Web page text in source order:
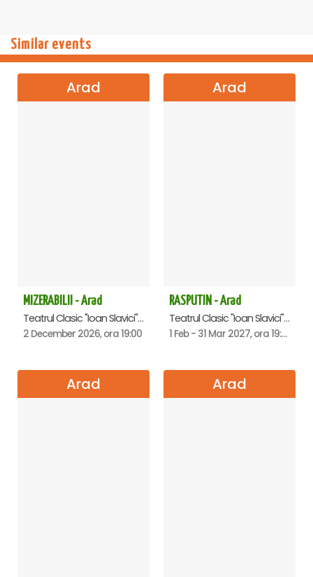
Similar events
Arad
MIZERABILII - Arad
Teatrul Clasic "Ioan Slavici", Arad
2 December 2026, ora 19:00
Arad
RASPUTIN - Arad
Teatrul Clasic "Ioan Slavici", Arad
1 Feb - 31 Mar 2027, ora 19:00
Arad Arad